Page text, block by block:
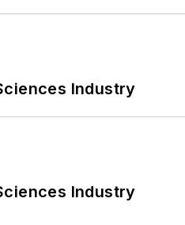
Industry
Industry